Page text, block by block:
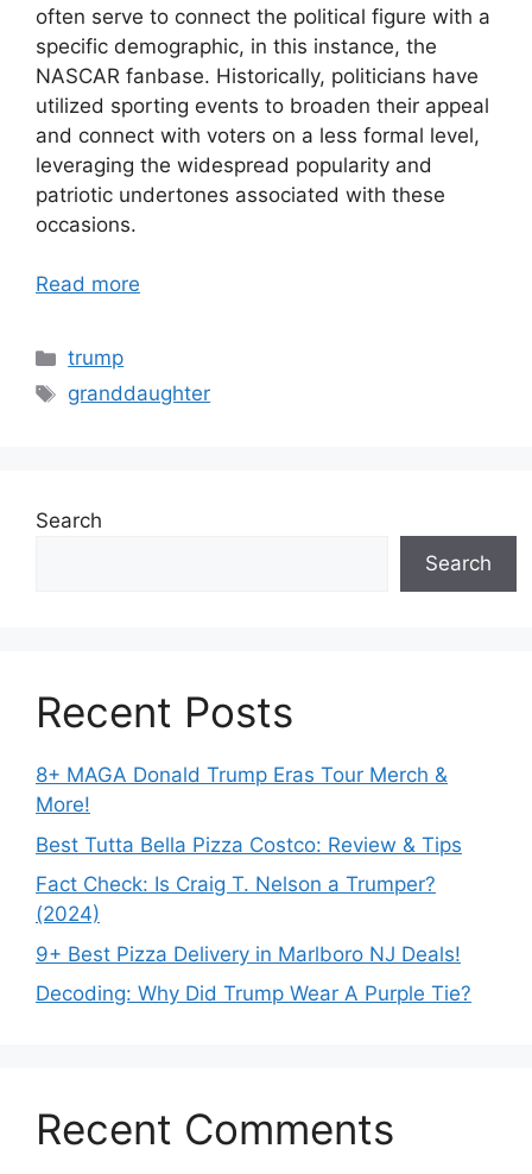
often serve to connect the political figure with a
specific demographic, in this instance, the
NASCAR fanbase. Historically, politicians have
utilized sporting events to broaden their appeal
and connect with voters on a less formal level,
leveraging the widespread popularity and
patriotic undertones associated with these
occasions.
Read more
Categories
trump
Tags
granddaughter
Search
Search
Recent Posts
8+ MAGA Donald Trump Eras Tour Merch &
More!
Best Tutta Bella Pizza Costco: Review & Tips
Fact Check: Is Craig T. Nelson a Trumper?
(2024)
9+ Best Pizza Delivery in Marlboro NJ Deals!
Decoding: Why Did Trump Wear A Purple Tie?
Recent Comments